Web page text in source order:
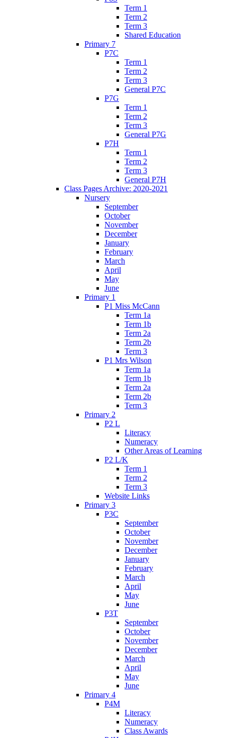
Term 1
Term 2
Term 3
Shared Education
Primary 7
P7C
Term 1
Term 2
Term 3
General P7C
P7G
Term 1
Term 2
Term 3
General P7G
P7H
Term 1
Term 2
Term 3
General P7H
Class Pages Archive: 2020-2021
Nursery
September
October
November
December
January
February
March
April
May
June
Primary 1
P1 Miss McCann
Term 1a
Term 1b
Term 2a
Term 2b
Term 3
P1 Mrs Wilson
Term 1a
Term 1b
Term 2a
Term 2b
Term 3
Primary 2
P2 L
Literacy
Numeracy
Other Areas of Learning
P2 L/K
Term 1
Term 2
Term 3
Website Links
Primary 3
P3C
September
October
November
December
January
February
March
April
May
June
P3T
September
October
November
December
March
April
May
June
Primary 4
P4M
Literacy
Numeracy
Class Awards